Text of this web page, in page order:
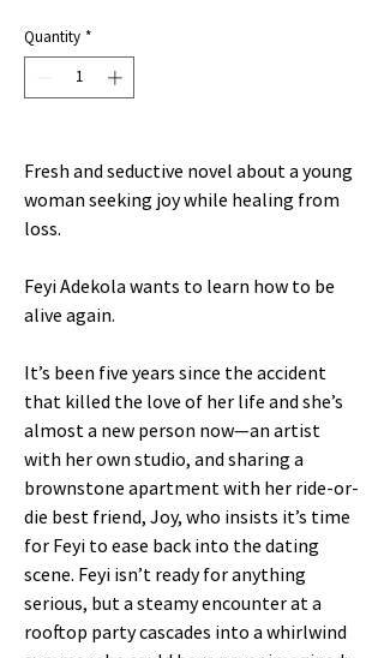
Quantity *
Fresh and seductive novel about a young
woman seeking joy while healing from
loss.
Feyi Adekola wants to learn how to be
alive again.
It’s been five years since the accident
that killed the love of her life and she’s
almost a new person now—an artist
with her own studio, and sharing a
brownstone apartment with her ride-or-
die best friend, Joy, who insists it’s time
for Feyi to ease back into the dating
scene. Feyi isn’t ready for anything
serious, but a steamy encounter at a
rooftop party cascades into a whirlwind